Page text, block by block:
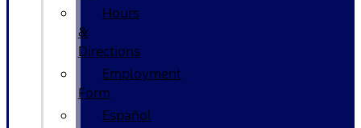
Hours
&
Directions
Employment
Form
Español